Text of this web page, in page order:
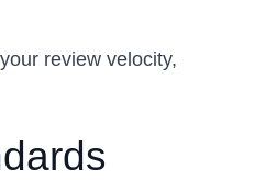
review velocity,